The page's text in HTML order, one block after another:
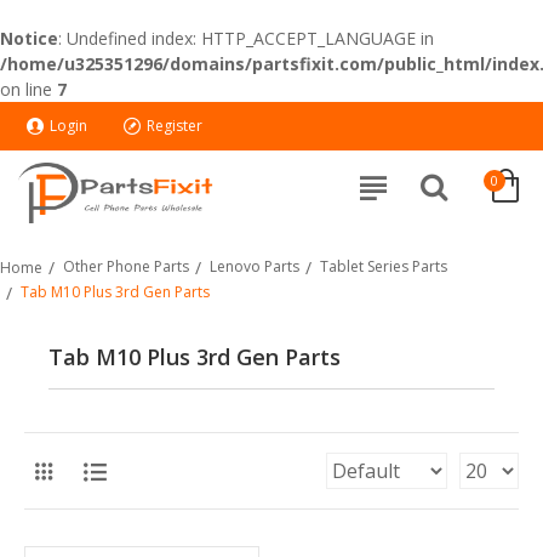
Notice: Undefined index: HTTP_ACCEPT_LANGUAGE in
/home/u325351296/domains/partsfixit.com/public_html/
on line 7
Login Register
0
Home Other Phone Parts Lenovo Parts
Tablet Series Parts
Tab M10 Plus 3rd Gen Parts
Tab M10 Plus 3rd Gen Parts